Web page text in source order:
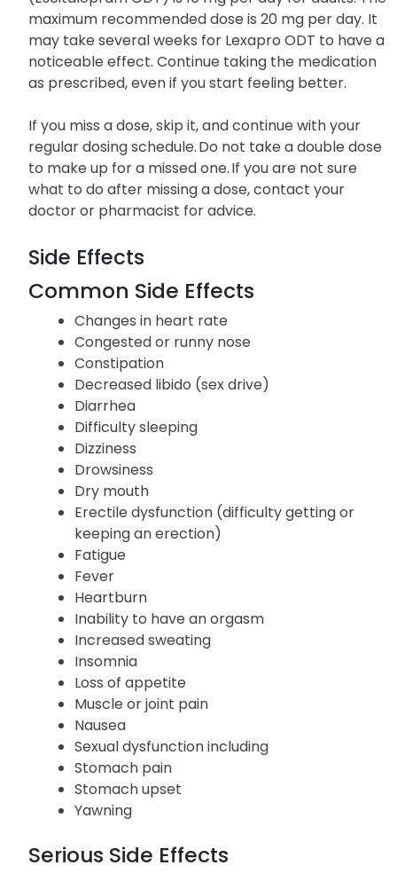
maximum recommended dose is 20 mg per day. It
may take several weeks for Lexapro ODT to have a
noticeable effect. Continue taking the medication
as prescribed, even if you start feeling better.
If you miss a dose, skip it, and continue with your
regular dosing schedule. Do not take a double dose
to make up for a missed one. If you are not sure
what to do after missing a dose, contact your
doctor or pharmacist for advice.
Side Effects
Common Side Effects
Changes in heart rate
Congested or runny nose
Constipation
Decreased libido (sex drive)
Diarrhea
Difficulty sleeping
Dizziness
Drowsiness
Dry mouth
Erectile dysfunction (difficulty getting or
keeping an erection)
Fatigue
Fever
Heartburn
Inability to have an orgasm
Increased sweating
Insomnia
Loss of appetite
Muscle or joint pain
Nausea
Sexual dysfunction including
Stomach pain
Stomach upset
Yawning
Serious Side Effects